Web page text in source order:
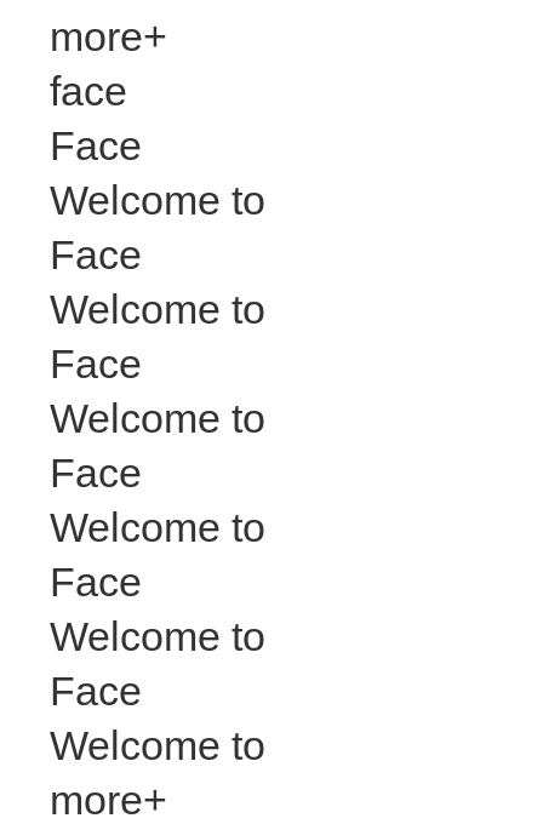
more+
face
Face
Welcome to
Face
Welcome to
Face
Welcome to
Face
Welcome to
Face
Welcome to
Face
Welcome to
more+